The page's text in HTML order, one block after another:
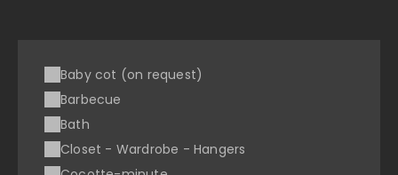
Baby cot (on request)
Barbecue
Bath
Closet - Wardrobe - Hangers